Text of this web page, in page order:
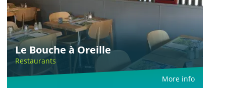
Le Bouche à Oreille
Restaurants
More info